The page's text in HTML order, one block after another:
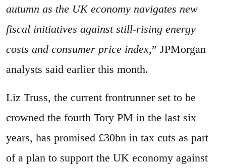
autumn as the UK economy navigates new
fiscal initiatives against still-rising energy
costs and consumer price index,” JPMorgan
analysts said earlier this month.
Liz Truss, the current frontrunner set to be
crowned the fourth Tory PM in the last six
years, has promised £30bn in tax cuts as part
of a plan to support the UK economy against